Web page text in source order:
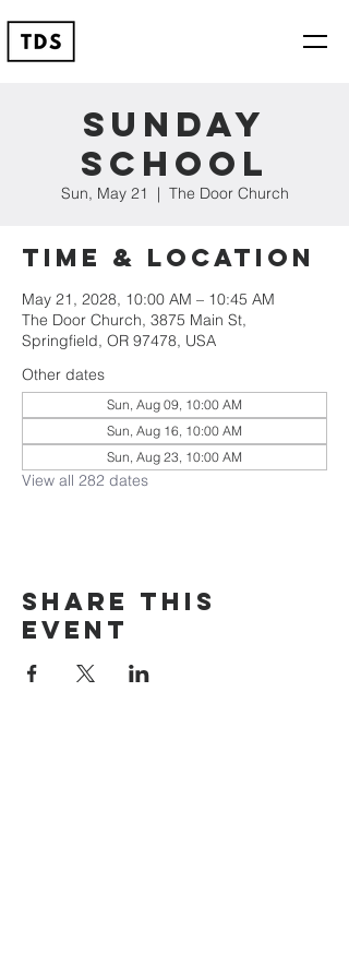
Sunday
School
Sun, May 21
  |
The Door Church
Time & Location
May 21, 2028, 10:00 AM – 10:45 AM
The Door Church, 3875 Main St,
Springfield, OR 97478, USA
Other dates
Sun, Aug 09, 10:00 AM
Sun, Aug 16, 10:00 AM
Sun, Aug 23, 10:00 AM
View all 282 dates
Share this
event